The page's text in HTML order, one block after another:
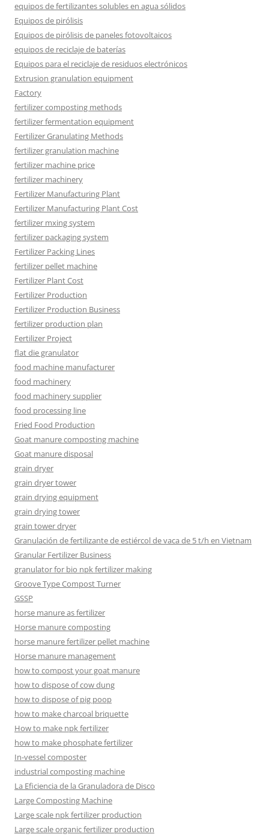
equipos de fertilizantes solubles en agua sólidos
Equipos de pirólisis
Equipos de pirólisis de paneles fotovoltaicos
equipos de reciclaje de baterías
Equipos para el reciclaje de residuos electrónicos
Extrusion granulation equipment
Factory
fertilizer composting methods
fertilizer fermentation equipment
Fertilizer Granulating Methods
fertilizer granulation machine
fertilizer machine price
fertilizer machinery
Fertilizer Manufacturing Plant
Fertilizer Manufacturing Plant Cost
fertilizer mxing system
fertilizer packaging system
Fertilizer Packing Lines
fertilizer pellet machine
Fertilizer Plant Cost
Fertilizer Production
Fertilizer Production Business
fertilizer production plan
Fertilizer Project
flat die granulator
food machine manufacturer
food machinery
food machinery supplier
food processing line
Fried Food Production
Goat manure composting machine
Goat manure disposal
grain dryer
grain dryer tower
grain drying equipment
grain drying tower
grain tower dryer
Granulación de fertilizante de estiércol de vaca de 5 t/h en Vietnam
Granular Fertilizer Business
granulator for bio npk fertilizer making
Groove Type Compost Turner
GSSP
horse manure as fertilizer
Horse manure composting
horse manure fertilizer pellet machine
Horse manure management
how to compost your goat manure
how to dispose of cow dung
how to dispose of pig poop
how to make charcoal briquette
How to make npk fertilizer
how to make phosphate fertilizer
In-vessel composter
industrial composting machine
La Eficiencia de la Granuladora de Disco
Large Composting Machine
Large scale npk fertilizer production
Large scale organic fertilizer production